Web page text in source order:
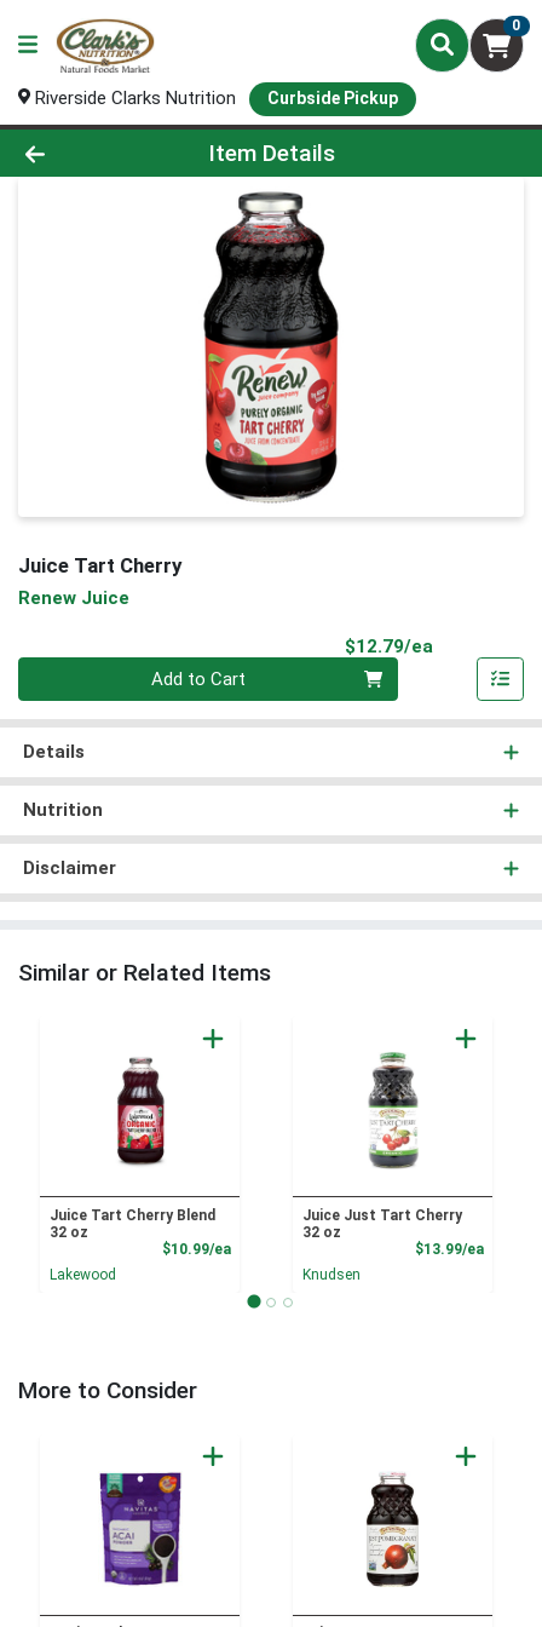
0
Riverside Clarks Nutrition Curbside Pickup
Product Details Page
Item Details
Juice Tart Cherry
Renew Juice
$12.79/ea
Add to Cart
Details
Nutrition
Disclaimer
Similar or Related Items
Juice Tart Cherry Blend
32 oz
$10.99/eaProduct Price
Lakewood
Juice Just Tart Cherry
32 oz
$13.99/ea
Knudsen
More to Consider